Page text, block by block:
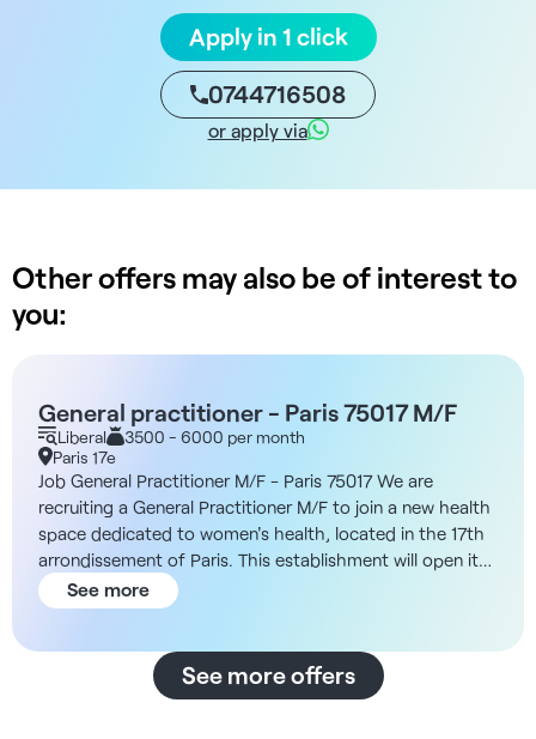
Apply in 1 click
0744716508
or apply via
Other offers may also be of interest to
you:
General practitioner - Paris 75017 M/F
Liberal
3500 - 6000 per month
Paris 17e
Job General Practitioner M/F - Paris 75017 We are
recruiting a General Practitioner M/F to join a new health
space dedicated to women's health, located in the 17th
arrondissement of Paris. This establishment will open its
doors at the end of 2025 and offers aliberal
collaboration in sector 2. Description and missions You
medicine and supporting patients at different stages of
their lives (menopause, postpartum, postnatal). You'll
See more
See more offers